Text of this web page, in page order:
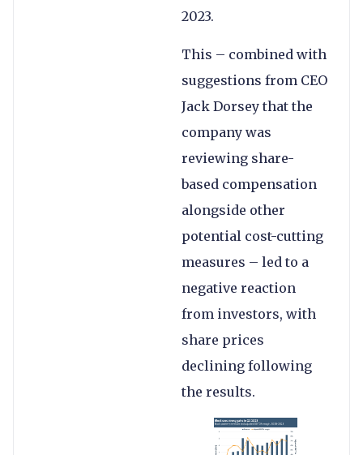
2023.
This – combined with
suggestions from CEO
Jack Dorsey that the
company was
reviewing share-
based compensation
alongside other
potential cost-cutting
measures – led to a
negative reaction
from investors, with
share prices
declining following
the results.